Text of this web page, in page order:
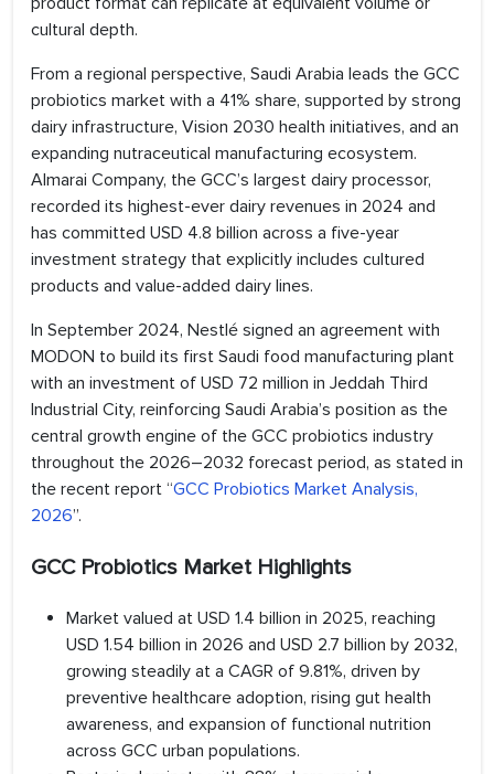
cultural depth.
From a regional perspective, Saudi Arabia leads the GCC
probiotics market with a 41% share, supported by strong
dairy infrastructure, Vision 2030 health initiatives, and an
expanding nutraceutical manufacturing ecosystem.
Almarai Company, the GCC’s largest dairy processor,
recorded its highest-ever dairy revenues in 2024 and
has committed USD 4.8 billion across a five-year
investment strategy that explicitly includes cultured
products and value-added dairy lines.
In September 2024, Nestlé signed an agreement with
MODON to build its first Saudi food manufacturing plant
with an investment of USD 72 million in Jeddah Third
Industrial City, reinforcing Saudi Arabia’s position as the
central growth engine of the GCC probiotics industry
throughout the 2026–2032 forecast period, as stated in
the recent report “GCC Probiotics Market Analysis,
2026”.
GCC Probiotics Market Highlights
Market valued at USD 1.4 billion in 2025, reaching
USD 1.54 billion in 2026 and USD 2.7 billion by 2032,
growing steadily at a CAGR of 9.81%, driven by
preventive healthcare adoption, rising gut health
awareness, and expansion of functional nutrition
across GCC urban populations.